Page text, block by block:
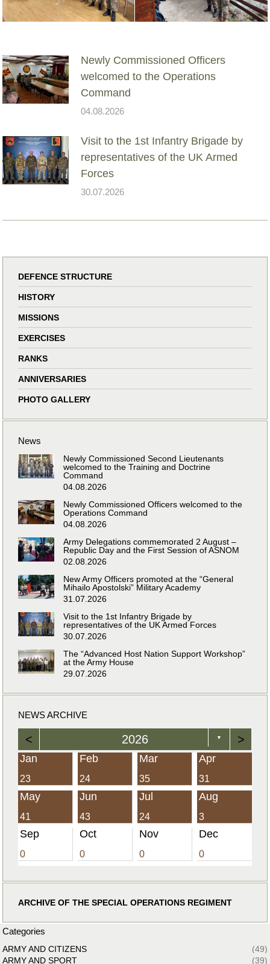
Newly Commissioned Officers
welcomed to the Operations
Command
04.08.2026
Visit to the 1st Infantry Brigade by
representatives of the UK Armed
Forces
30.07.2026
DEFENCE STRUCTURE
HISTORY
MISSIONS
EXERCISES
RANKS
ANNIVERSARIES
PHOTO GALLERY
News
Newly Commissioned Second Lieutenants
welcomed to the Training and Doctrine
Command
04.08.2026
Newly Commissioned Officers welcomed to the
Operations Command
04.08.2026
Army Delegations commemorated 2 August –
Republic Day and the First Session of ASNOM
02.08.2026
New Army Officers promoted at the “General
Mihailo Apostolski” Military Academy
31.07.2026
Visit to the 1st Infantry Brigade by
representatives of the UK Armed Forces
30.07.2026
The “Advanced Host Nation Support Workshop”
at the Army House
29.07.2026
NEWS ARCHIVE
< 2026 ▼ >
Jan
23
Feb
24
Mar
35
Apr
31
May
41
Jun
43
Jul
24
Aug
3
Sep
0
Oct
0
Nov
0
Dec
0
ARCHIVE OF THE SPECIAL OPERATIONS REGIMENT
Categories
ARMY AND CITIZENS
(49)
ARMY AND SPORT
(39)